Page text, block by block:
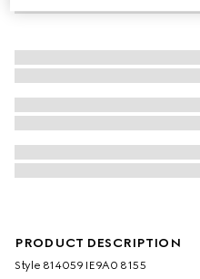
PRODUCT DESCRIPTION
Style ‎814059 IE9A0 8155